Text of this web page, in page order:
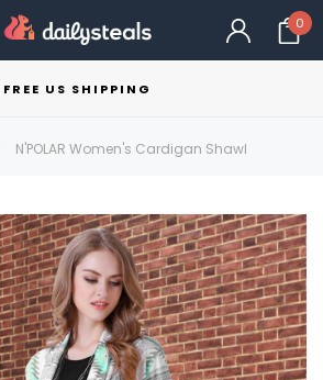
0
FREE US SHIPPING
N'POLAR Women's Cardigan Shawl